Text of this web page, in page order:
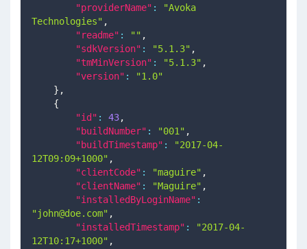
"providerName" :
"Avoka
Technologies" ,
"readme" : "" ,
"sdkVersion" : "5.1.3" ,
"tmMinVersion" : "5.1.3" ,
"version" :
"1.0"
} ,
{
"id" : 43,
"buildNumber" : "001" ,
"buildTimestamp" :
"2017-04-
12T09:09+1000" ,
"clientCode" : "maguire" ,
"clientName" : "Maguire" ,
"installedByLoginName" :
" john@doe.com" ,
"installedTimestamp" :
"2017-04-
12T10:17+1000" ,